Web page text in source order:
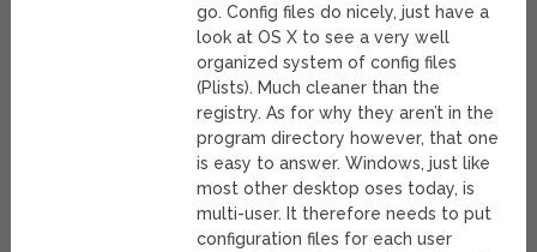
go. Config files do nicely, just have a
look at OS X to see a very well
organized system of config files
(Plists). Much cleaner than the
registry. As for why they aren’t in the
program directory however, that one
is easy to answer. Windows, just like
most other desktop oses today, is
multi-user. It therefore needs to put
configuration files for each user